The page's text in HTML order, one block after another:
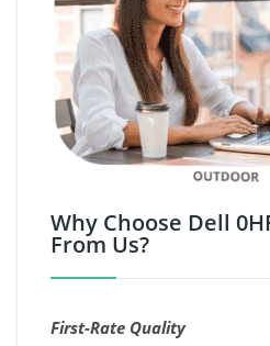
Why Choose Dell
From Us?
First-Rate Quality